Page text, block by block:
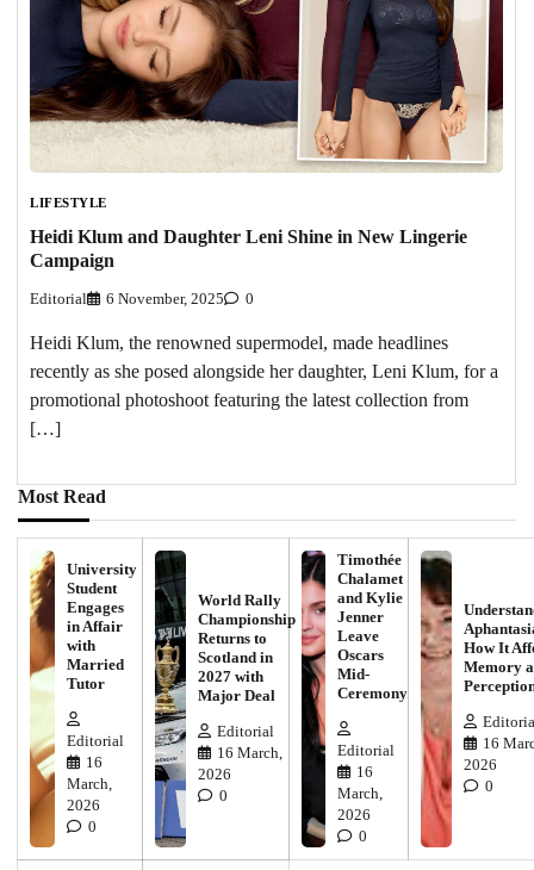
LIFESTYLE
Heidi Klum and Daughter Leni Shine in New Lingerie
Campaign
Editorial 6 November, 2025 0
Heidi Klum, the renowned supermodel, made headlines
recently as she posed alongside her daughter, Leni Klum, for a
promotional photoshoot featuring the latest collection from
[…]
Most Read
University
Student
Engages
in Affair
with
Married
Tutor
Editorial
16
March,
2026
0
World Rally
Championship
Returns to
Scotland in
2027 with
Major Deal
Editorial
16 March,
2026
0
Timothée
Chalamet
and Kylie
Jenner
Leave
Oscars
Mid-
Ceremony
Editorial
16
March,
2026
0
How It
Memory
16
2026
0